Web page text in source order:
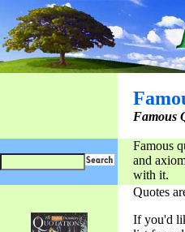
Famous
Famous
and
with it.
Quotes
If you'd